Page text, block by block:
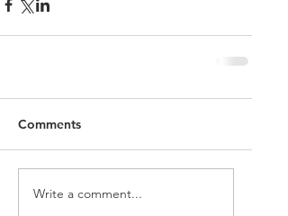
Comments
Write a comment...